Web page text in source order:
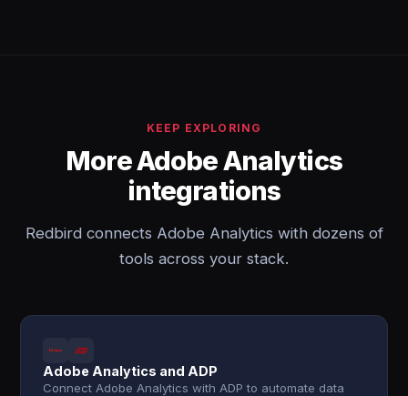
KEEP EXPLORING
More Adobe Analytics
integrations
Redbird connects Adobe Analytics with dozens of
tools across your stack.
Adobe Analytics and ADP
Connect Adobe Analytics with ADP to automate data